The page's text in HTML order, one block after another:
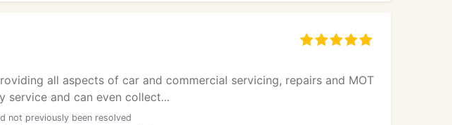
all aspects of car and commercial servicing, repairs and MOT
service and can even collect...
not previously been resolved